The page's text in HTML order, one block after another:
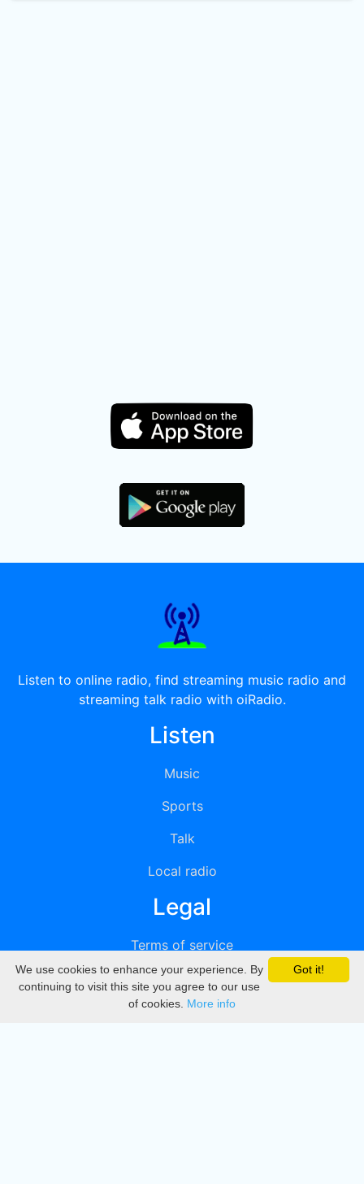
Listen to online radio, find streaming music radio and
streaming talk radio with oiRadio.
Listen
Music
Sports
Talk
Local radio
Legal
Terms of service
Privacy
DMCA
Got it!
We use cookies to enhance your experience. By
continuing to visit this site you agree to our use
of cookies. More info